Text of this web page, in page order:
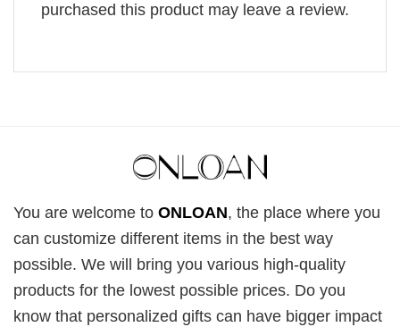
purchased this product may leave a review.
You are welcome to ONLOAN, the place where you
can customize different items in the best way
possible. We will bring you various high-quality
products for the lowest possible prices. Do you
know that personalized gifts can have bigger impact